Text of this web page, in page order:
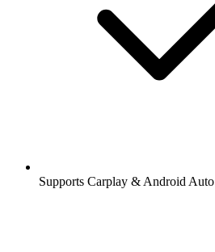
Supports Carplay & Android Auto